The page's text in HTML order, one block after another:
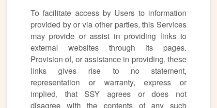
To facilitate access by Users to information
provided by or via other parties, this Services
may provide or assist in providing links to
external websites through its pages.
Provision of, or assistance in providing, these
links gives rise to no statement,
representation or warranty, express or
implied, that SSY agrees or does not
disagree with the contents of any such